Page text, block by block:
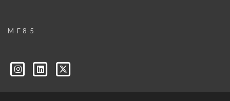
M-F 8-5
companies-cym